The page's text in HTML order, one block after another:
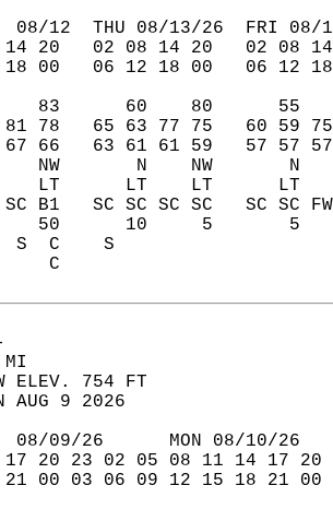
12  THU 08/13/26  FRI 08/
14 20   02 08 14 20   02
18 00   06 12 18 00   06
83      60    80
78   65 63 77 75   60 59
67 66   63 61 61 59   57 57
NW       N    NW
LT      LT    LT
SC B1   SC SC SC SC   SC SC
50      10     5
S  C    S
C
MI
ELEV. 754 FT
AUG 9 2026
08/09/26      MON 08/10/
17 20 23 02 05 08 11 14 17
21 00 03 06 09 12 15 18 21